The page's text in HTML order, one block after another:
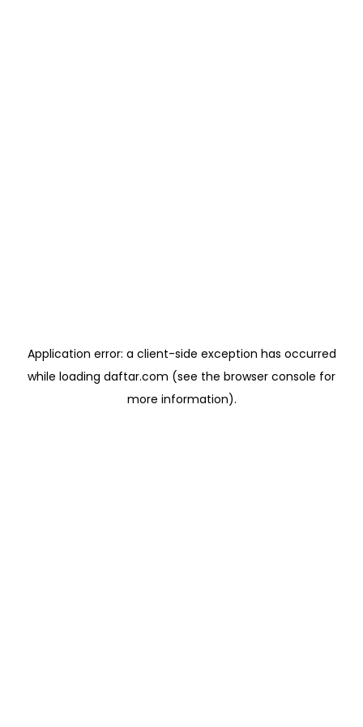
Application error: a client-side exception has occurred
while loading daftar.com (see the browser console for
more information).